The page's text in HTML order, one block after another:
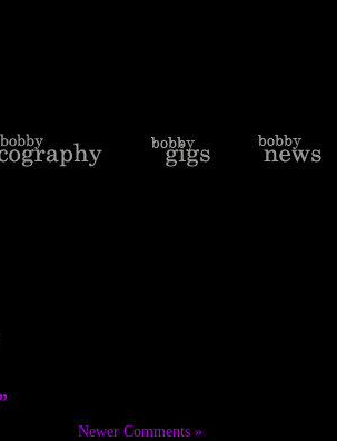
Newer Comments »